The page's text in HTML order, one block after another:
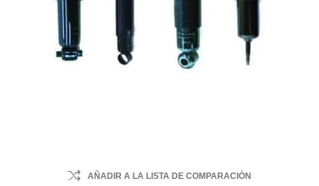
AÑADIR A LA LISTA DE COMPARACIÓN